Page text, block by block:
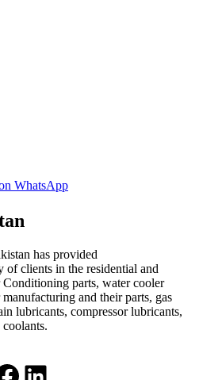
WhatsApp
has provided
of clients in the residential and
parts, water cooler
and their parts, gas
lubricants, compressor lubricants,